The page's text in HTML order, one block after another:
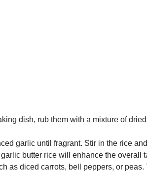
dish, rub them with a mixture of
garlic until fragrant. Stir in the rice
butter rice will enhance the overall
as diced carrots, bell peppers, or